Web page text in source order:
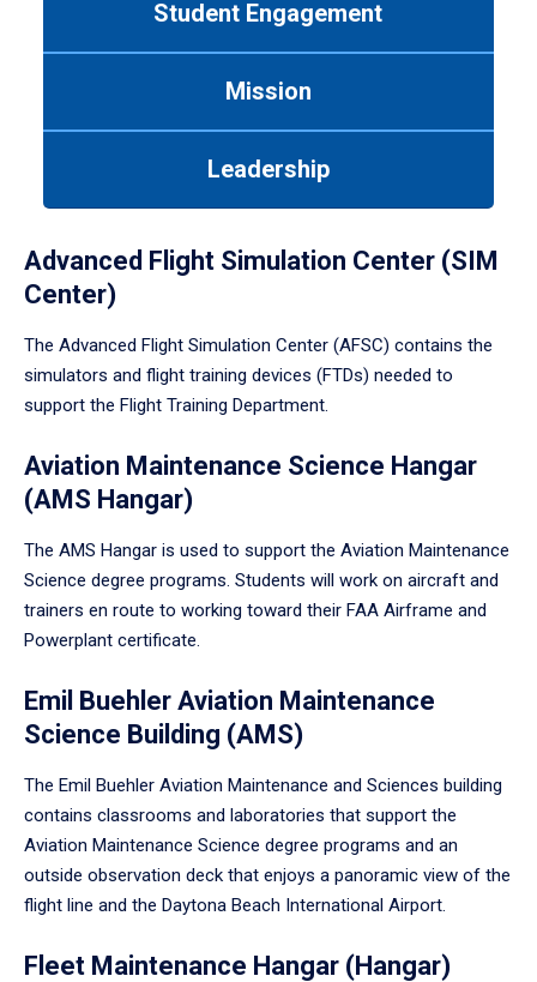
Student Engagement
Mission
Leadership
Advanced Flight Simulation Center (SIM
Center)
The Advanced Flight Simulation Center (AFSC) contains the
simulators and flight training devices (FTDs) needed to
support the Flight Training Department.
Aviation Maintenance Science Hangar
(AMS Hangar)
The AMS Hangar is used to support the Aviation Maintenance
Science degree programs. Students will work on aircraft and
trainers en route to working toward their FAA Airframe and
Powerplant certificate.
Emil Buehler Aviation Maintenance
Science Building (AMS)
The Emil Buehler Aviation Maintenance and Sciences building
contains classrooms and laboratories that support the
Aviation Maintenance Science degree programs and an
outside observation deck that enjoys a panoramic view of the
flight line and the Daytona Beach International Airport.
Fleet Maintenance Hangar (Hangar)